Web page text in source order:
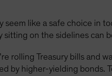
like a safe choice in
on the sidelines can
rolling Treasury bills and
by higher-yielding bonds.